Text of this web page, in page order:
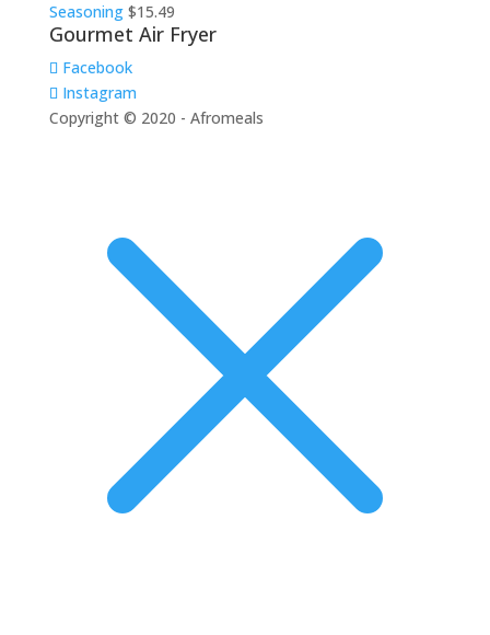
Seasoning $15.49
Gourmet Air Fryer
Facebook
Instagram
Copyright © 2020 - Afromeals